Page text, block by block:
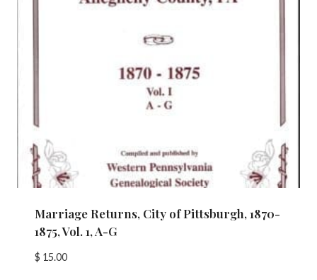
Marriage Returns, City of Pittsburgh, 1870-
1875, Vol. 1, A-G
$ 15.00